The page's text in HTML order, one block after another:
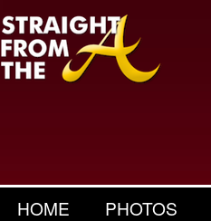
HOME PHOTOS